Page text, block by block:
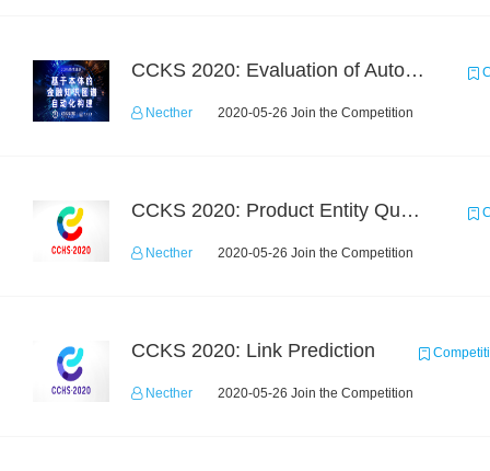
CCKS 2020: Evaluation of Automated Construction of Financial Knowledge Graph Based on Ontology
Necther 2020-05-26 Join the Competition
CCKS 2020: Product Entity Query
Necther 2020-05-26 Join the Competition
CCKS 2020: Link Prediction
Necther 2020-05-26 Join the Competition